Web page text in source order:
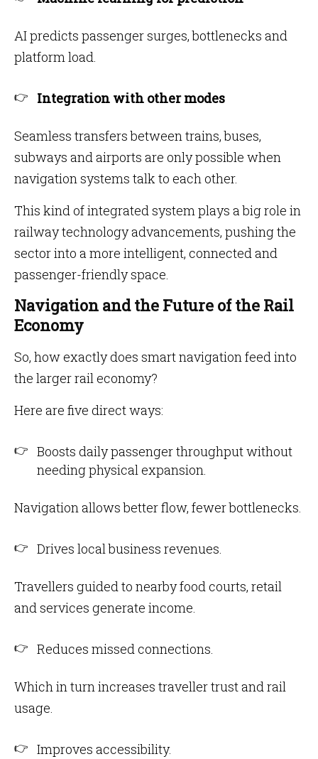
AI predicts passenger surges, bottlenecks and
platform load.
Integration with other modes
Seamless transfers between trains, buses,
subways and airports are only possible when
navigation systems talk to each other.
This kind of integrated system plays a big role in
railway technology advancements, pushing the
sector into a more intelligent, connected and
passenger-friendly space.
Navigation and the Future of the Rail
Economy
So, how exactly does smart navigation feed into
the larger rail economy?
Here are five direct ways:
Boosts daily passenger throughput without
needing physical expansion.
Navigation allows better flow, fewer bottlenecks.
Drives local business revenues.
Travellers guided to nearby food courts, retail
and services generate income.
Reduces missed connections.
Which in turn increases traveller trust and rail
usage.
Improves accessibility.